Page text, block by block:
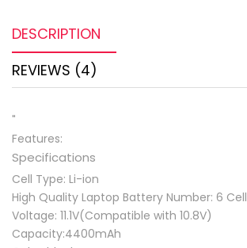
DESCRIPTION
REVIEWS (4)
"
Features:
Specifications
Cell Type: Li-ion
High Quality Laptop Battery Number: 6 Cell
Voltage: 11.1V(Compatible with 10.8V)
Capacity:4400mAh